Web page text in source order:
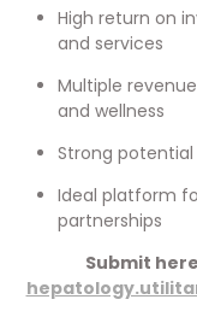
High return on
and services
Multiple
and wellness
Strong
Ideal platform
partnerships
Submit